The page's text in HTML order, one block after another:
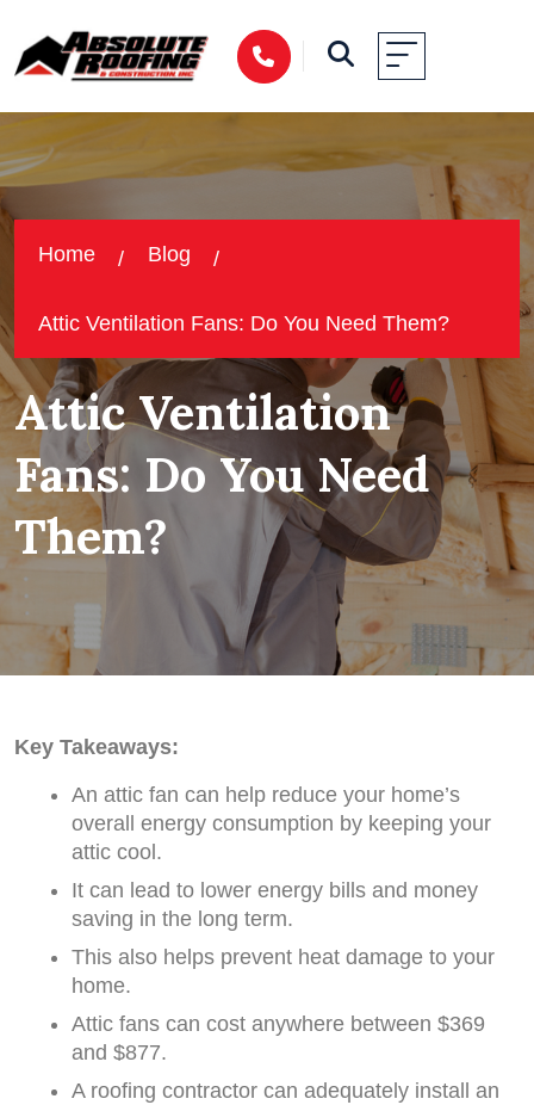
Home Blog
Attic Ventilation Fans: Do You Need Them?
Attic Ventilation
Fans: Do You Need
Them?
Key Takeaways:
An attic fan can help reduce your home’s
overall energy consumption by keeping your
attic cool.
It can lead to lower energy bills and money
saving in the long term.
This also helps prevent heat damage to your
home.
Attic fans can cost anywhere between $369
and $877.
A roofing contractor can adequately install an